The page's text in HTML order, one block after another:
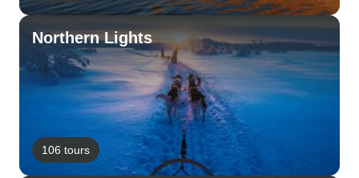
Northern Lights
106 tours